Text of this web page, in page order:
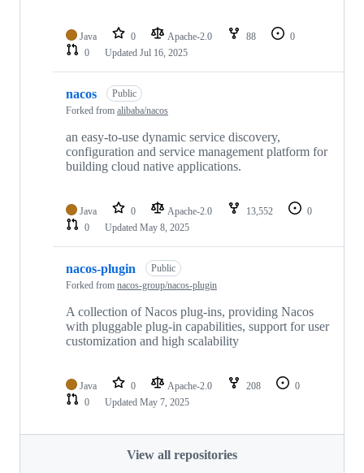
Java 0 Apache-2.0 88
0
0
Updated Jul 16, 2025
nacos
Public
Forked from alibaba/nacos
an easy-to-use dynamic service discovery,
configuration and service management platform for
building cloud native applications.
Java 0 Apache-2.0 13,552
0
0
Updated May 8, 2025
nacos-plugin
Public
Forked from nacos-group/nacos-plugin
A collection of Nacos plug-ins, providing Nacos
with pluggable plug-in capabilities, support for user
customization and high scalability
Java 0 Apache-2.0 208
0
0
Updated May 7, 2025
View all repositories